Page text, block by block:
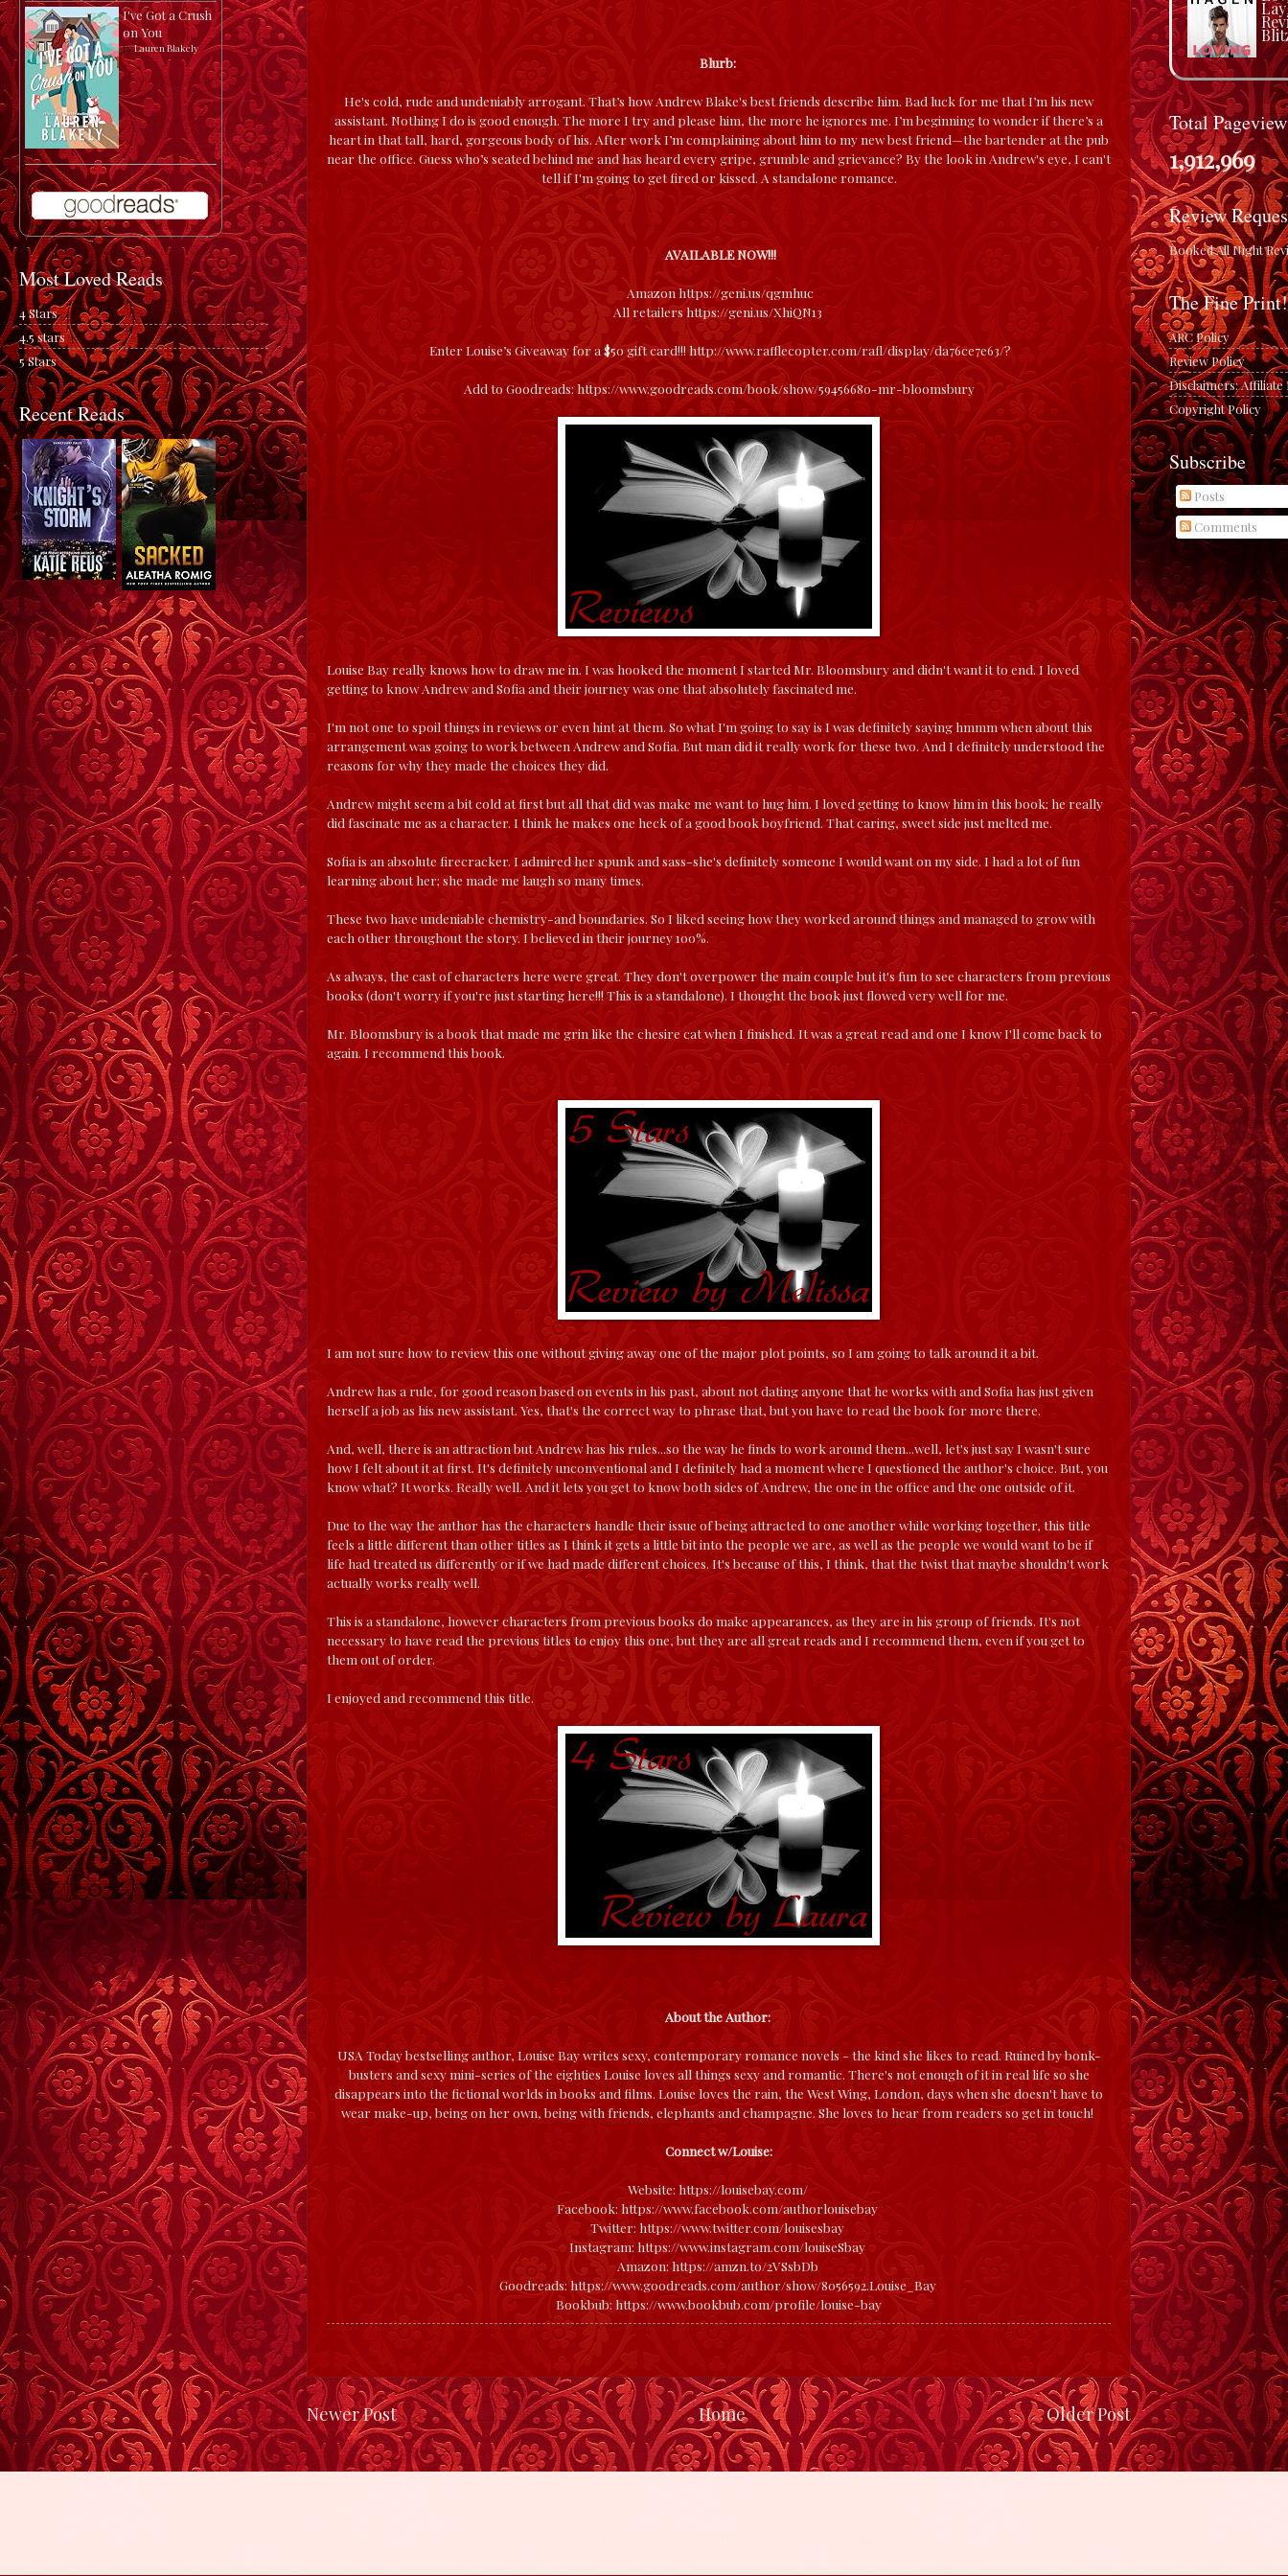
Blurb:
He's cold, rude and undeniably arrogant. That’s how Andrew Blake's best friends describe him. Bad luck for me that I’m his new
assistant. Nothing I do is good enough. The more I try and please him, the more he ignores me. I’m beginning to wonder if there’s a
heart in that tall, hard, gorgeous body of his. After work I’m complaining about him to my new best friend—the bartender at the pub
near the office. Guess who’s seated behind me and has heard every gripe, grumble and grievance? By the look in Andrew's eye, I can't
tell if I'm going to get fired or kissed. A standalone romance.
AVAILABLE NOW!!!
Amazonhttps://geni.us/qgmhuc
All retailers https://geni.us/XhiQN13
Enter Louise’s Giveaway for a $50 gift card!!! http://www.rafflecopter.com/rafl/display/da76ce7e63/?
Add to Goodreads:https://www.goodreads.com/book/show/59456680-mr-bloomsbury
Louise Bay really knows how to draw me in. I was hooked the moment I started Mr. Bloomsbury and didn't want it to end. I loved
getting to know Andrew and Sofia and their journey was one that absolutely fascinated me.
I'm not one to spoil things in reviews or even hint at them. So what I'm going to say is I was definitely saying hmmm when about this
arrangement was going to work between Andrew and Sofia. But man did it really work for these two. And I definitely understood the
reasons for why they made the choices they did.
Andrew might seem a bit cold at first but all that did was make me want to hug him. I loved getting to know him in this book; he really
did fascinate me as a character. I think he makes one heck of a good book boyfriend. That caring, sweet side just melted me.
Sofia is an absolute firecracker. I admired her spunk and sass-she's definitely someone I would want on my side. I had a lot of fun
learning about her; she made me laugh so many times.
These two have undeniable chemistry-and boundaries. So I liked seeing how they worked around things and managed to grow with
each other throughout the story. I believed in their journey 100%.
As always, the cast of characters here were great. They don't overpower the main couple but it's fun to see characters from previous
books (don't worry if you're just starting here!!! This is a standalone). I thought the book just flowed very well for me.
Mr. Bloomsbury is a book that made me grin like the chesire cat when I finished. It was a great read and one I know I'll come back to
again. I recommend this book.
I am not sure how to review this one without giving away one of the major plot points, so I am going to talk around it a bit.
Andrew has a rule, for good reason based on events in his past, about not dating anyone that he works with and Sofia has just given
herself a job as his new assistant. Yes, that's the correct way to phrase that, but you have to read the book for more there.
And, well, there is an attraction but Andrew has his rules...so the way he finds to work around them...well, let's just say I wasn't sure
how I felt about it at first. It's definitely unconventional and I definitely had a moment where I questioned the author's choice. But, you
know what? It works. Really well. And it lets you get to know both sides of Andrew, the one in the office and the one outside of it.
Due to the way the author has the characters handle their issue of being attracted to one another while working together, this title
feels a little different than other titles as I think it gets a little bit into the people we are, as well as the people we would want to be if
life had treated us differently or if we had made different choices. It's because of this, I think, that the twist that maybe shouldn't work
actually works really well.
This is a standalone, however characters from previous books do make appearances, as they are in his group of friends. It's not
necessary to have read the previous titles to enjoy this one, but they are all great reads and I recommend them, even if you get to
them out of order.
I enjoyed and recommend this title.
About the Author:
USA Today bestselling author, Louise Bay writes sexy, contemporary romance novels - the kind she likes to read. Ruined by bonk-
busters and sexy mini-series of the eighties Louise loves all things sexy and romantic. There's not enough of it in real life so she
disappears into the fictional worlds in books and films. Louise loves the rain, the West Wing, London, days when she doesn't have to
wear make-up, being on her own, being with friends, elephants and champagne. She loves to hear from readers so get in touch!
Connect w/Louise:
Website: https://louisebay.com/
Facebook: https://www.facebook.com/authorlouisebay
Twitter: https://www.twitter.com/louisesbay
Instagram: https://www.instagram.com/louiseSbay
Amazon: https://amzn.to/2VSsbDb
Goodreads: https://www.goodreads.com/author/show/8056592.Louise_Bay
Bookbub: https://www.bookbub.com/profile/louise-bay
Newer Post Older Post
Home
I've Got a Crush
on You
byLauren Blakely
Most Loved Reads
4 Stars
4.5 stars
5 Stars
Recent Reads
Total
1,912,969
Review
Booked All Night
The Fine Print!
ARC Policy
Review Policy
Disclaimers: Affiliate
Copyright Policy
Subscribe
Posts
Comments